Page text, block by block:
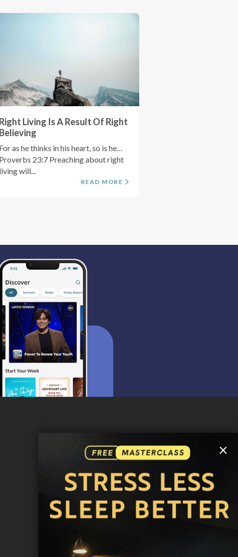
Right Living Is A Result Of Right
Believing
For as he thinks in his heart, so is he…
Proverbs 23:7 Preaching about right
living will...
READ MORE
×
CONTACT US
SHIPPING INFO
CAREERS
WE ACCEPT